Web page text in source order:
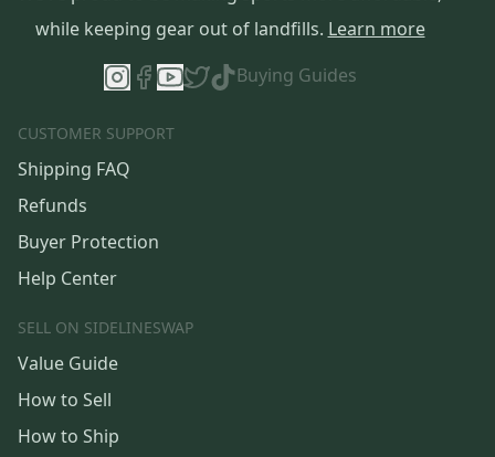
while keeping gear out of landfills. Learn more
Buying Guides
CUSTOMER SUPPORT
Shipping FAQ
Refunds
Buyer Protection
Help Center
SELL ON SIDELINESWAP
Value Guide
How to Sell
How to Ship